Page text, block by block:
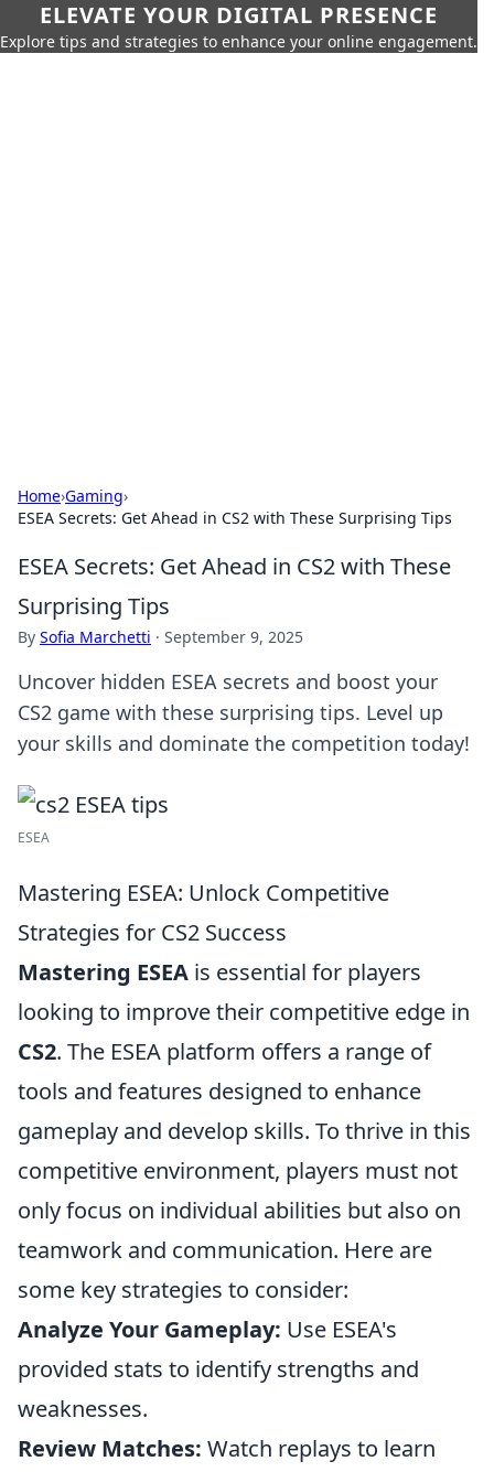
ELEVATE YOUR DIGITAL PRESENCE
Explore tips and strategies to enhance your online engagement.
Home›Gaming›
ESEA Secrets: Get Ahead in CS2 with These Surprising Tips
ESEA Secrets: Get Ahead in CS2 with These
Surprising Tips
By Sofia Marchetti · September 9, 2025
Uncover hidden ESEA secrets and boost your
CS2 game with these surprising tips. Level up
your skills and dominate the competition today!
ESEA
Mastering ESEA: Unlock Competitive
Strategies for CS2 Success
Mastering ESEA is essential for players
looking to improve their competitive edge in
CS2. The ESEA platform offers a range of
tools and features designed to enhance
gameplay and develop skills. To thrive in this
competitive environment, players must not
only focus on individual abilities but also on
teamwork and communication. Here are
some key strategies to consider:
Analyze Your Gameplay: Use ESEA's
provided stats to identify strengths and
weaknesses.
Review Matches: Watch replays to learn